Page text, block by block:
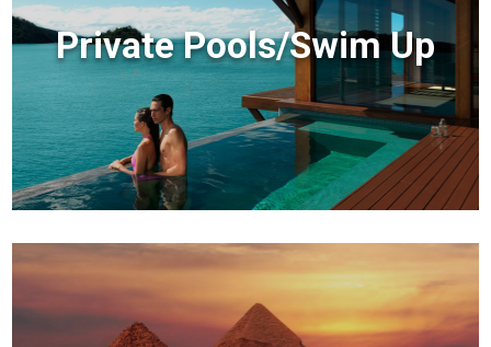
Private Pools/Swim Up